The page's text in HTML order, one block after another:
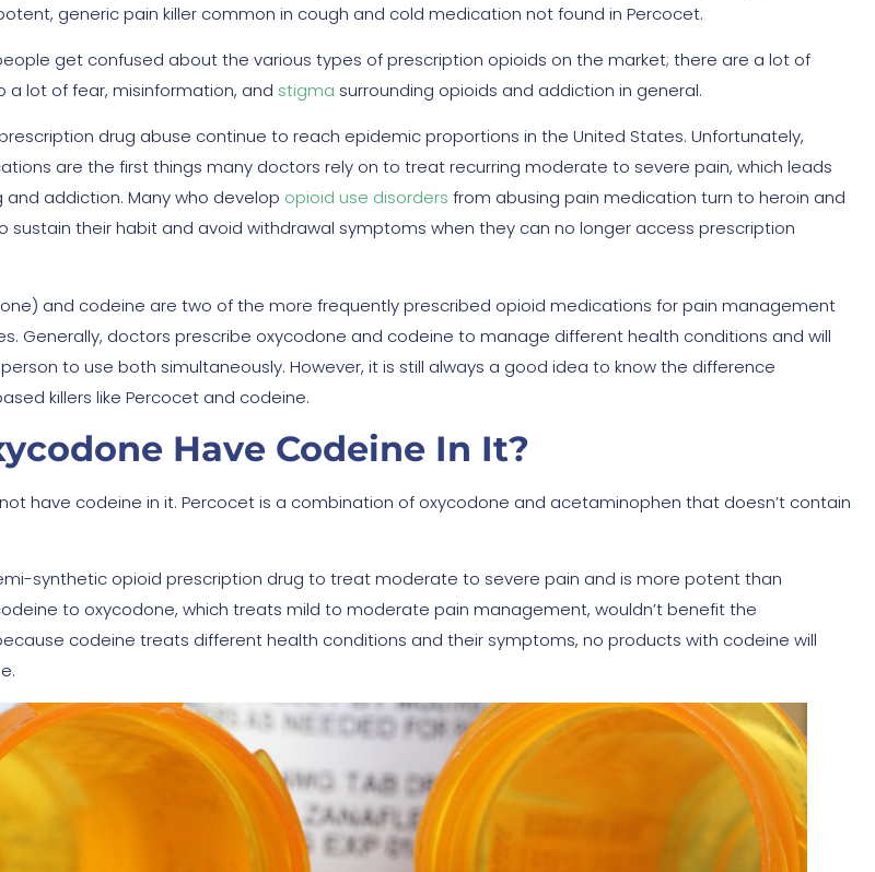
generic pain killer common in cough and cold medication not found in Percocet.
get confused about the various types of prescription opioids on the market; there are a lot of
a lot of fear, misinformation, and stigma surrounding opioids and addiction in general.
drug abuse continue to reach epidemic proportions in the United States. Unfortunately,
are the first things many doctors rely on to treat recurring moderate to severe pain, which leads
addiction. Many who develop opioid use disorders from abusing pain medication turn to heroin and
sustain their habit and avoid withdrawal symptoms when they can no longer access prescription
and codeine are two of the more frequently prescribed opioid medications for pain management
Generally, doctors prescribe oxycodone and codeine to manage different health conditions and will
to use both simultaneously. However, it is still always a good idea to know the difference
killers like Percocet and codeine.
Have Codeine In It?
have codeine in it. Percocet is a combination of oxycodone and acetaminophen that doesn’t contain
synthetic opioid prescription drug to treat moderate to severe pain and is more potent than
to oxycodone, which treats mild to moderate pain management, wouldn’t benefit the
codeine treats different health conditions and their symptoms, no products with codeine will